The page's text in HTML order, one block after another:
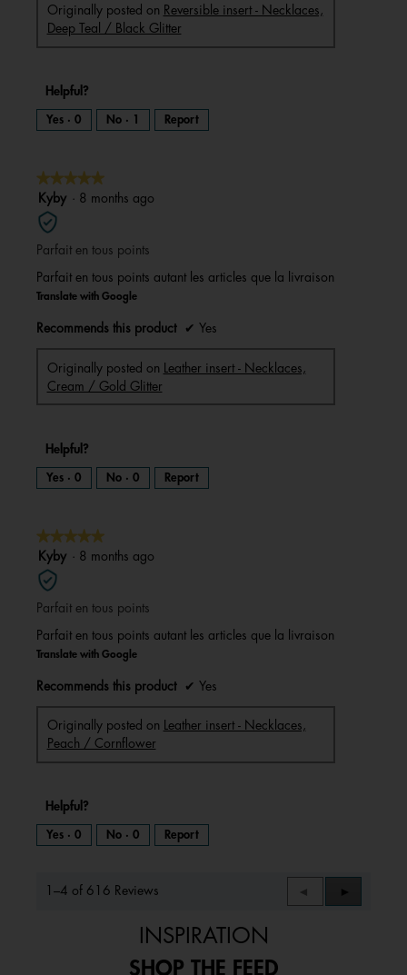
Originally posted on Reversible insert - Necklaces,
Deep Teal / Black Glitter
Helpful?
Yes · 0 No · 1 Report
★★★★★
★★★★★
5
out
of
5
stars.
Kyby · 8 months ago
Parfait en tous points
Parfait en tous points autant les articles que la livraison
Translate with Google
Recommends this product ✔ Yes
Originally posted on
Leather insert - Necklaces,
Cream / Gold Glitter
Helpful?
Yes · 0 No · 0 Report
★★★★★
★★★★★
5
out
of
5
Kyby · 8 months ago
Parfait en tous points
Parfait en tous points autant les articles que la livraison
Translate with Google
Recommends this product ✔ Yes
Originally posted on
Leather insert - Necklaces,
Peach / Cornflower
Helpful?
Yes · 0 No · 0 Report
1–4 of 616 Reviews
Previous
Reviews
◄
Next
Reviews
►
INSPIRATION
SHOP THE FEED